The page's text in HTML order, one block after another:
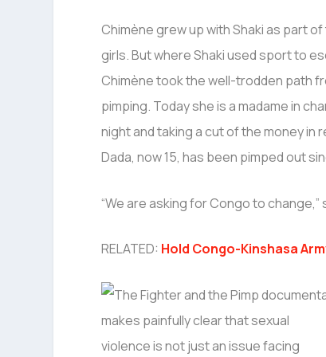
Chimène grew up with Shaki as part
girls. But where Shaki used sport to
Chimène took the well-trodden path
pimping. Today she is a madame in
night and taking a cut of the money
Dada, now 15, has been pimped out
“We are asking for Congo to change,”
RELATED: Hold Congo-Kinshasa